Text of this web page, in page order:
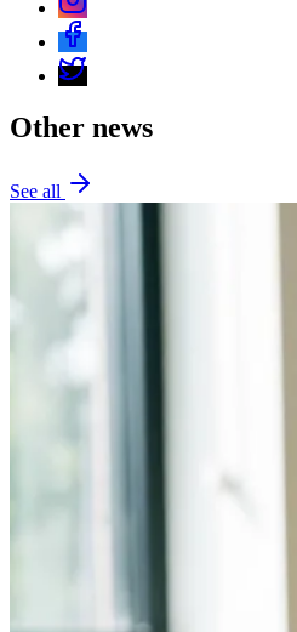
Other news
See all